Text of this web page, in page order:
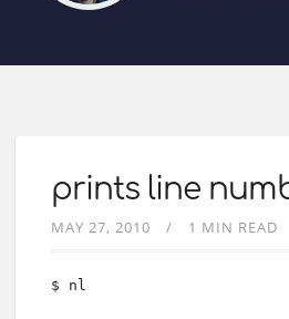
prints line
MAY 27, 2010 1 MIN READ
$ nl